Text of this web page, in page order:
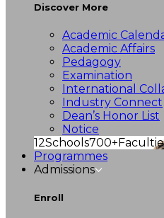
Discover More
Academic
Academic Affairs
Pedagogy
Examination
International
Industry Connect
Dean’s Honor List
Notice
12Schools700+
Programmes
Admissions
Enroll